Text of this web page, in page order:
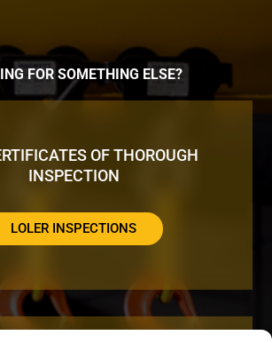
FOR SOMETHING ELSE?
OF THOROUGH
INSPECTION
LOLER INSPECTIONS